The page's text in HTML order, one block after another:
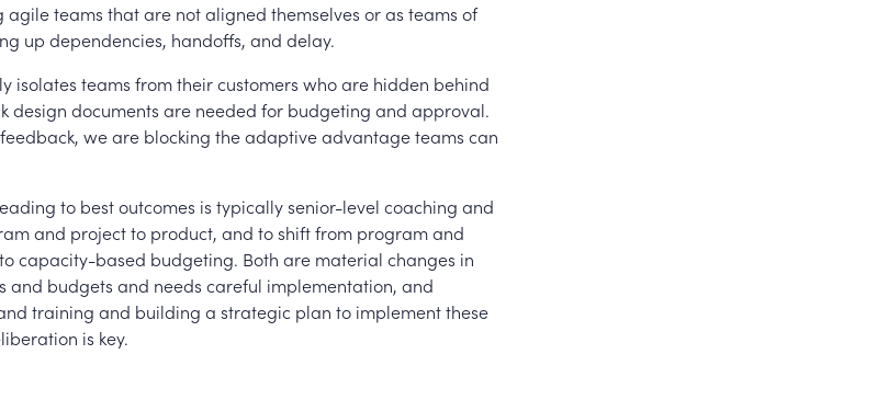
agile teams that are not aligned themselves or as teams of
up dependencies, handoffs, and delay.
isolates teams from their customers who are hidden behind
design documents are needed for budgeting and approval.
we are blocking the adaptive advantage teams can
to best outcomes is typically senior-level coaching and
and project to product, and to shift from program and
capacity-based budgeting. Both are material changes in
and budgets and needs careful implementation, and
training and building a strategic plan to implement these
is key.